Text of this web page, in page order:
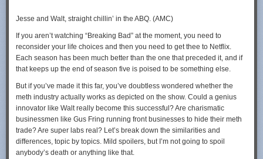
Jesse and Walt, straight chillin’ in the ABQ. (AMC)
If you aren’t watching “Breaking Bad” at the moment, you need to
reconsider your life choices and then you need to get thee to Netflix.
Each season has been much better than the one that preceded it, and if
that keeps up the end of season five is poised to be something else.
But if you’ve made it this far, you’ve doubtless wondered whether the
meth industry actually works as depicted on the show. Could a genius
innovator like Walt really become this successful? Are charismatic
businessmen like Gus Fring running front businesses to hide their meth
trade? Are super labs real? Let’s break down the similarities and
differences, topic by topics. Mild spoilers, but I’m not going to spoil
anybody’s death or anything like that.